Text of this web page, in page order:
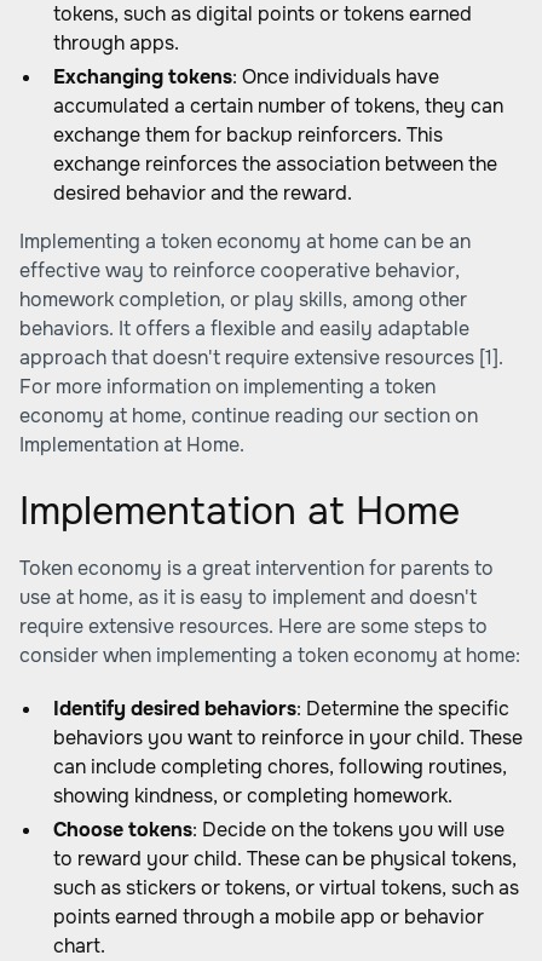
tokens, such as digital points or tokens earned
through apps.
Exchanging tokens: Once individuals have
accumulated a certain number of tokens, they can
exchange them for backup reinforcers. This
exchange reinforces the association between the
desired behavior and the reward.
Implementing a token economy at home can be an
effective way to reinforce cooperative behavior,
homework completion, or play skills, among other
behaviors. It offers a flexible and easily adaptable
approach that doesn't require extensive resources [1].
For more information on implementing a token
economy at home, continue reading our section on
Implementation at Home.
Implementation at Home
Token economy is a great intervention for parents to
use at home, as it is easy to implement and doesn't
require extensive resources. Here are some steps to
consider when implementing a token economy at home:
Identify desired behaviors: Determine the specific
behaviors you want to reinforce in your child. These
can include completing chores, following routines,
showing kindness, or completing homework.
Choose tokens: Decide on the tokens you will use
to reward your child. These can be physical tokens,
such as stickers or tokens, or virtual tokens, such as
points earned through a mobile app or behavior
chart.